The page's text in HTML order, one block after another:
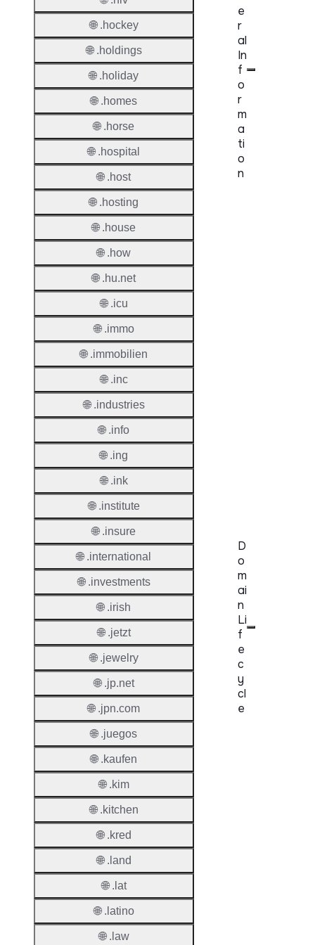
e
r
al
In
f
o
r
m
a
ti
o
n
D
o
m
ai
n
Li
f
e
c
y
cl
e
🌐 .hockey
🌐 .holdings
🌐 .holiday
🌐 .homes
🌐 .horse
🌐 .hospital
🌐 .host
🌐 .hosting
🌐 .house
🌐 .how
🌐 .hu.net
🌐 .icu
🌐 .immo
🌐 .immobilien
🌐 .inc
🌐 .industries
🌐 .info
🌐 .ing
🌐 .ink
🌐 .institute
🌐 .insure
🌐 .international
🌐 .investments
🌐 .irish
🌐 .jetzt
🌐 .jewelry
🌐 .jp.net
🌐 .jpn.com
🌐 .juegos
🌐 .kaufen
🌐 .kim
🌐 .kitchen
🌐 .kred
🌐 .land
🌐 .lat
🌐 .latino
🌐 .law